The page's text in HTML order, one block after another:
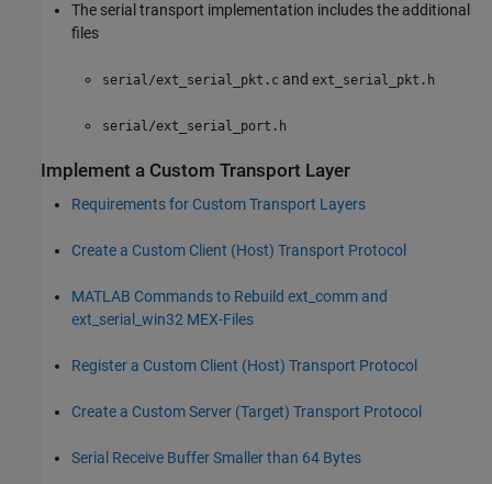
The serial transport implementation includes the additional
files
serial/ext_serial_pkt.c and ext_serial_pkt.h
serial/ext_serial_port.h
Implement a Custom Transport Layer
Requirements for Custom Transport Layers
Create a Custom Client (Host) Transport Protocol
MATLAB Commands to Rebuild ext_comm and
ext_serial_win32 MEX-Files
Register a Custom Client (Host) Transport Protocol
Create a Custom Server (Target) Transport Protocol
Serial Receive Buffer Smaller than 64 Bytes